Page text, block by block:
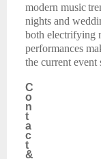
modern music
nights and
both electrifying
performances
the current event
C
o
n
t
a
c
t
&